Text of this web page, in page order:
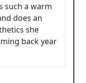
such a warm
does an
she
back year